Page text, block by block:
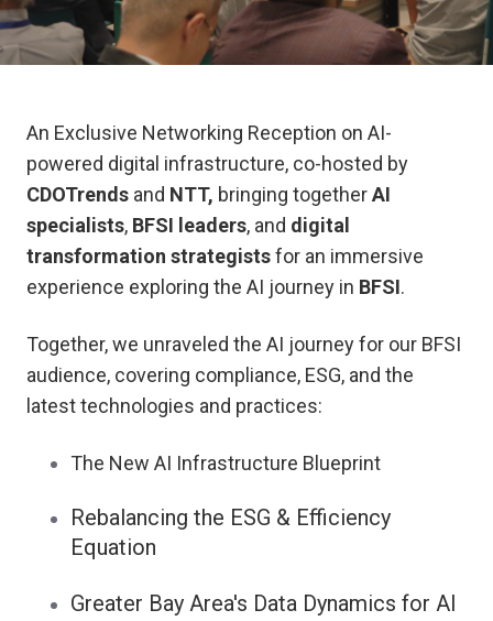
An Exclusive Networking Reception on AI-
powered digital infrastructure, co-hosted by
CDOTrends and NTT, bringing togetherAI
specialists, BFSI leaders, and digital
transformation strategistsfor an immersive
experience exploring the AI journey in BFSI.
Together, we unraveled the AI journey for our BFSI
audience, covering compliance, ESG, and the
latest technologies and practices:
The New AI Infrastructure Blueprint
Rebalancing the ESG & Efficiency
Equation
Greater Bay Area's Data Dynamics for AI